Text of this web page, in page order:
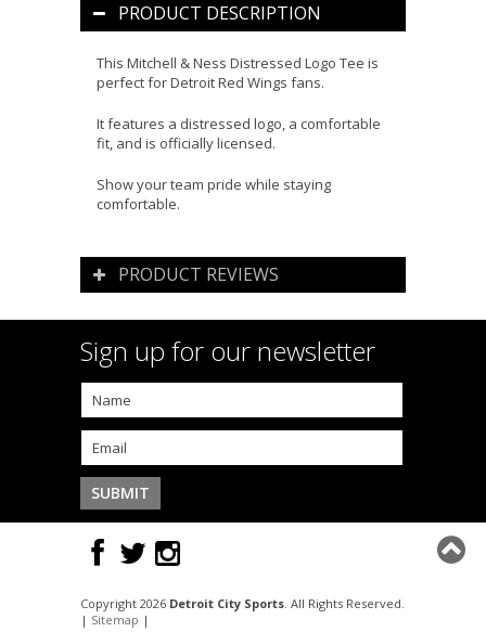
PRODUCT DESCRIPTION
This Mitchell & Ness Distressed Logo Tee is
perfect for Detroit Red Wings fans.
It features a distressed logo, a comfortable
fit, and is officially licensed.
Show your team pride while staying
comfortable.
PRODUCT REVIEWS
Sign up for our newsletter
Copyright 2026 Detroit City Sports. All Rights Reserved.
| Sitemap |